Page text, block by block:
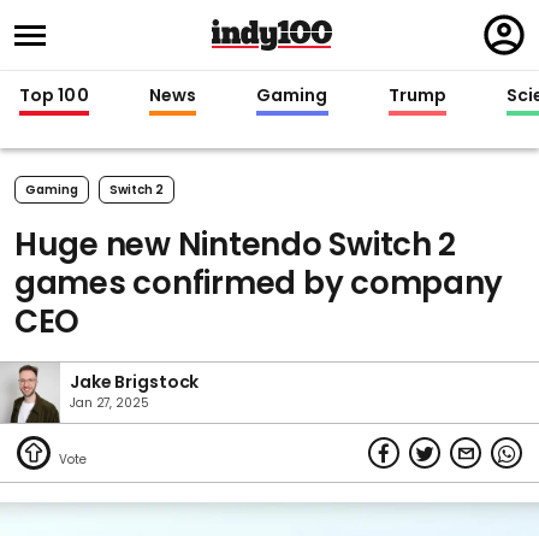
in
Top 100 News Gaming Trump
Gaming Switch 2
Huge new Nintendo Switch 2
games confirmed by company
CEO
Jake Brigstock
Jan 27, 2025